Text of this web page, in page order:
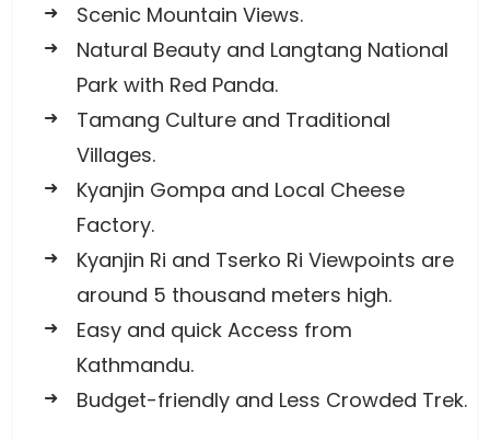
Scenic Mountain Views.
Natural Beauty and Langtang National
Park with Red Panda.
Tamang Culture and Traditional
Villages.
Kyanjin Gompa and Local Cheese
Factory.
Kyanjin Ri and Tserko Ri Viewpoints are
around 5 thousand meters high.
Easy and quick Access from
Kathmandu.
Budget-friendly and Less Crowded Trek.